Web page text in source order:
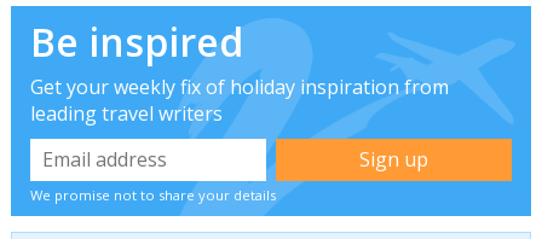
Be inspired
Get your weekly fix of holiday inspiration from
leading travel writers
We promise not to share your details